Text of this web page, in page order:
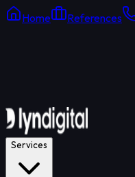
Home References
Services